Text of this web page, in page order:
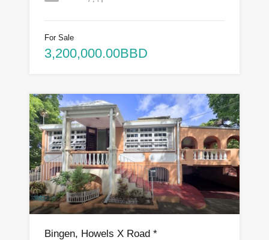
For Sale
3,200,000.00BBD
Bingen, Howels X Road *